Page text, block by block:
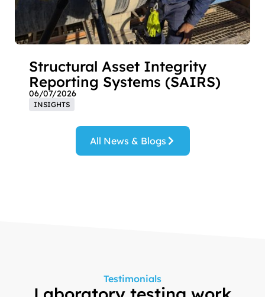
Structural Asset Integrity
Reporting Systems (SAIRS)
06/07/2026
INSIGHTS
All News & Blogs
Testimonials